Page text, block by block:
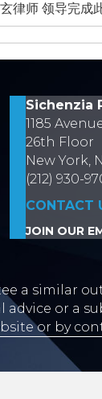
律师 领导完成
Sichenzia
1185
26th Floor
New York,
(212) 930-
CONTACT
JOIN OUR
a similar
or a
or by